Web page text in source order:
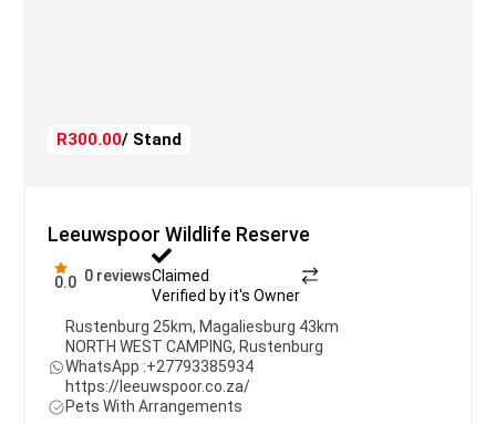
R300.00/ Stand
Leeuwspoor Wildlife Reserve
0.0 0 reviewsClaimed
Verified by it's Owner
Rustenburg 25km, Magaliesburg 43km
NORTH WEST CAMPING, Rustenburg
WhatsApp :+27793385934
https://leeuwspoor.co.za/
Pets With Arrangements